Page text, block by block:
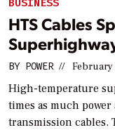
BUSINESS
HTS Cables
BY POWER // February
High-temperature
times as much
transmission cables.